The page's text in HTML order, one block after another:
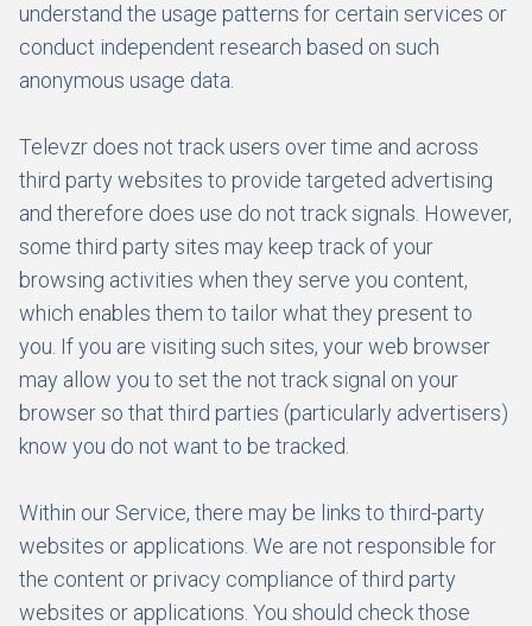
understand the usage patterns for certain services or
conduct independent research based on such
anonymous usage data.
Televzr does not track users over time and across
third party websites to provide targeted advertising
and therefore does use do not track signals. However,
some third party sites may keep track of your
browsing activities when they serve you content,
which enables them to tailor what they present to
you. If you are visiting such sites, your web browser
may allow you to set the not track signal on your
browser so that third parties (particularly advertisers)
know you do not want to be tracked.
Within our Service, there may be links to third-party
websites or applications. We are not responsible for
the content or privacy compliance of third party
websites or applications. You should check those